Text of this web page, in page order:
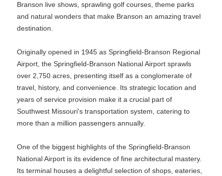
Branson live shows, sprawling golf courses, theme parks
and natural wonders that make Branson an amazing travel
destination.
Originally opened in 1945 as Springfield-Branson Regional
Airport, the Springfield-Branson National Airport sprawls
over 2,750 acres, presenting itself as a conglomerate of
travel, history, and convenience. Its strategic location and
years of service provision make it a crucial part of
Southwest Missouri's transportation system, catering to
more than a million passengers annually.
One of the biggest highlights of the Springfield-Branson
National Airport is its evidence of fine architectural mastery.
Its terminal houses a delightful selection of shops, eateries,